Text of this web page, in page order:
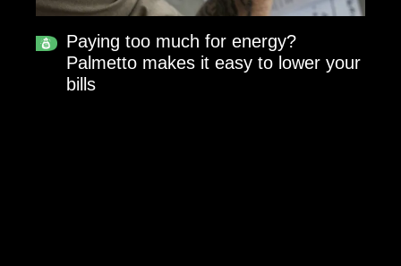
Paying too much for energy?
Palmetto makes it easy to lower your
bills